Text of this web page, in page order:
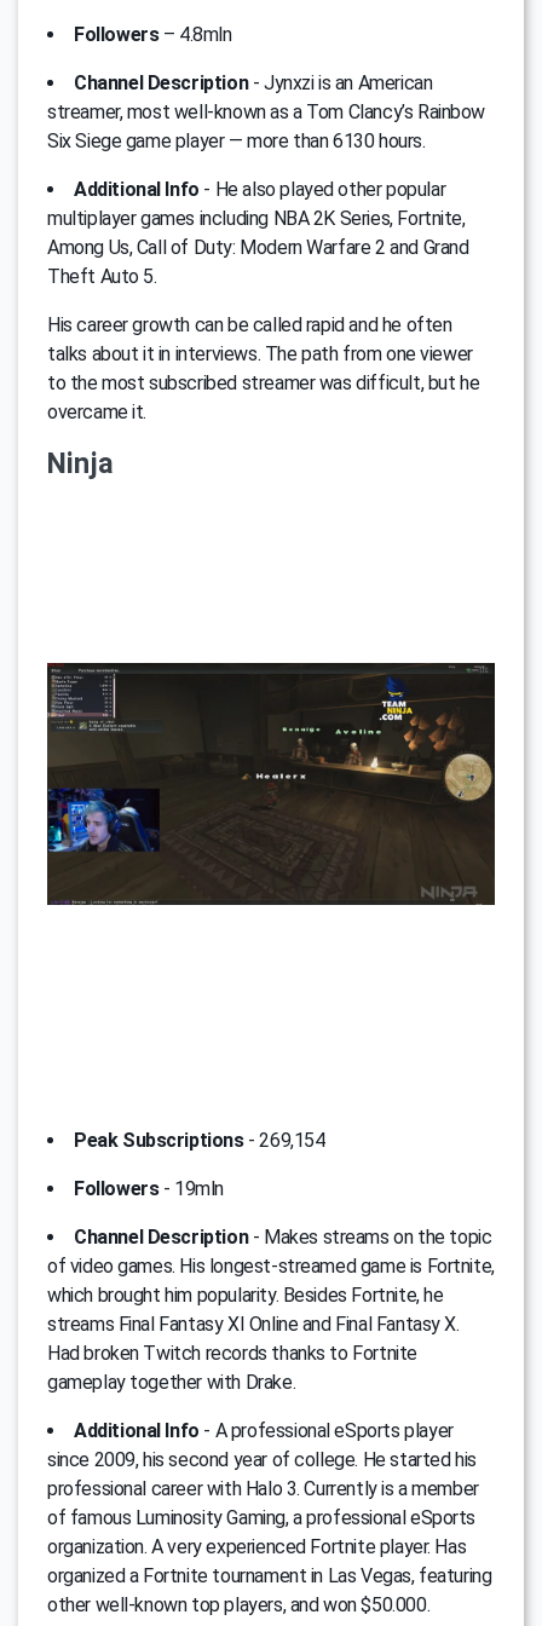
Followers– 4.8mln
Channel Description- Jynxzi is an American
streamer, most well-known as a Tom Clancy’s Rainbow
Six Siege game player — more than 6130 hours.
Additional Info - He also played other popular
multiplayer games including NBA 2K Series, Fortnite,
Among Us, Call of Duty: Modern Warfare 2 and Grand
Theft Auto 5.
His career growth can be called rapid and he often
talks about it in interviews. The path from one viewer
to the most subscribed streamer was difficult, but he
overcame it.
Ninja
Peak Subscriptions- 269,154
Followers- 19mln
Channel Description- Мakes streams on the topic
of video games. His longest-streamed game is Fortnite,
which brought him popularity. Besides Fortnite, he
streams Final Fantasy XI Online and Final Fantasy X.
Had broken Twitch records thanks to Fortnite
gameplay together with Drake.
Additional Info - A professional eSports player
since 2009, his second year of college. He started his
professional career with Halo 3. Currently is a member
of famous Luminosity Gaming, a professional eSports
organization. A very experienced Fortnite player. Has
organized a Fortnite tournament in Las Vegas, featuring
other well-known top players, and won $50.000.